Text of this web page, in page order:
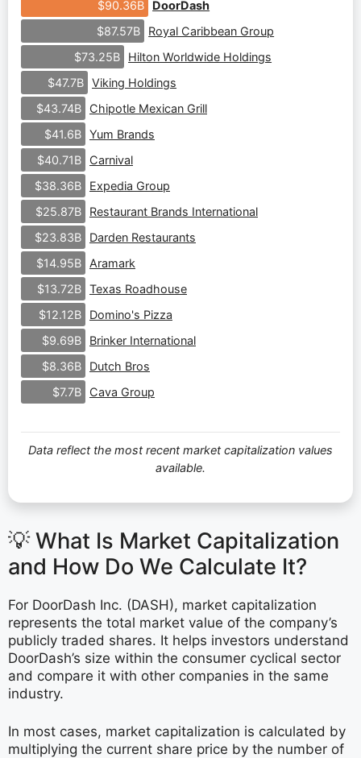
$90.36B
DoorDash
$87.57B
Royal Caribbean Group
$73.25B
Hilton Worldwide Holdings
$47.7B
Viking Holdings
$43.74B
Chipotle Mexican Grill
$41.6B Yum Brands
$40.71B
Carnival
$38.36B
Expedia Group
$25.87B
Restaurant Brands International
$23.83B
Darden Restaurants
$14.95B
Aramark
$13.72B Texas Roadhouse
$12.12B
Domino's Pizza
$9.69B
Brinker International
$8.36B
Dutch Bros
$7.7B
Cava Group
Data reflect the most recent market capitalization values
available.
💡 What Is Market Capitalization
and How Do We Calculate It?
For DoorDash Inc. (DASH), market capitalization
represents the total market value of the company’s
publicly traded shares. It helps investors understand
DoorDash’s size within the consumer cyclical sector
and compare it with other companies in the same
industry.
In most cases, market capitalization is calculated by
multiplying the current share price by the number of